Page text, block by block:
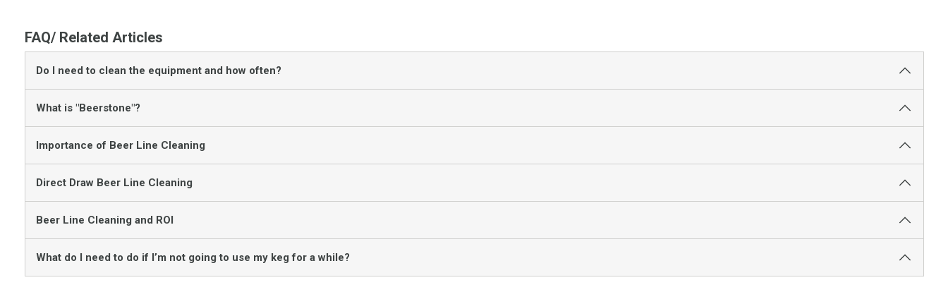
FAQ/ Related Articles
Do I need to clean the equipment and how often?
What is "Beerstone"?
Importance of Beer Line Cleaning
Direct Draw Beer Line Cleaning
Beer Line Cleaning and ROI
What do I need to do if I’m not going to use my keg for a while?